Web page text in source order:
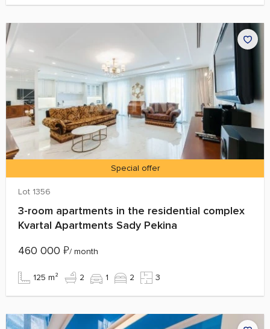
Special offer
Lot 1356
3-room apartments in the residential complex
Kvartal Apartments Sady Pekina
460 000 ₽/ month
125 m² 2 1 2 3